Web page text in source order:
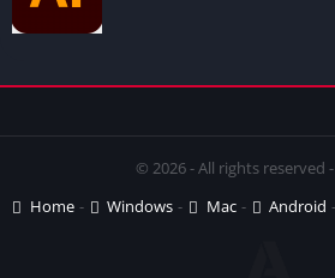
© 2026 - All rights reserved -
Home
Windows Mac Android